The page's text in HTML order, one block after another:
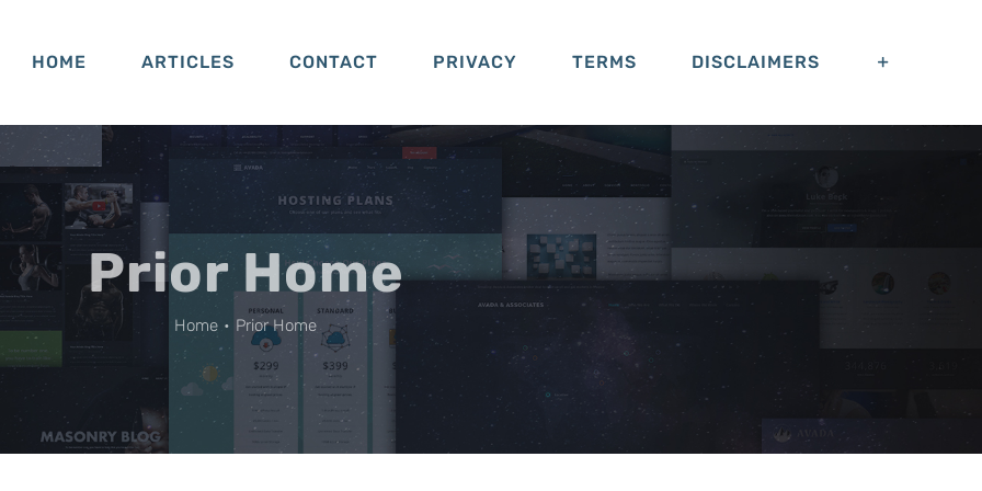
HOME ARTICLES CONTACT PRIVACY TERMS DISCLAIMERS
Prior Home
Home • Prior Home